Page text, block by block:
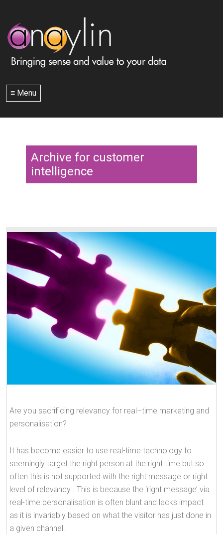
≡ Menu
Archive for customer
intelligence
Are you sacrificing relevancy for real–time marketing and
personalisation?
It has become easier to use real-time technology to
seemingly target the right person at the right time but so
often this is not supported with the right message or right
level of relevancy . This is because the ‘right message’ via
real-time personalisation is often blunt and lacks impact
as it is invariably based on what the visitor has just done in
a given channel.